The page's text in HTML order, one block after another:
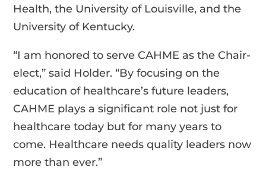
Health, the University of Louisville, and the
University of Kentucky.
“I am honored to serve CAHME as the Chair-
elect,” said Holder. “By focusing on the
education of healthcare’s future leaders,
CAHME plays a significant role not just for
healthcare today but for many years to
come. Healthcare needs quality leaders now
more than ever.”